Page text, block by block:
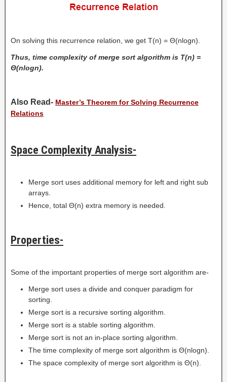
On solving this recurrence relation, we get T(n) = Θ(nlogn).
Thus, time complexity of merge sort algorithm is T(n) =
Θ(nlogn).
Also Read- Master’s Theorem for Solving Recurrence
Relations
Space Complexity Analysis-
Merge sort uses additional memory for left and right sub
arrays.
Hence, total Θ(n) extra memory is needed.
Properties-
Some of the important properties of merge sort algorithm are-
Merge sort uses a divide and conquer paradigm for
sorting.
Merge sort is a recursive sorting algorithm.
Merge sort is a stable sorting algorithm.
Merge sort is not an in-place sorting algorithm.
The time complexity of merge sort algorithm is Θ(nlogn).
The space complexity of merge sort algorithm is Θ(n).